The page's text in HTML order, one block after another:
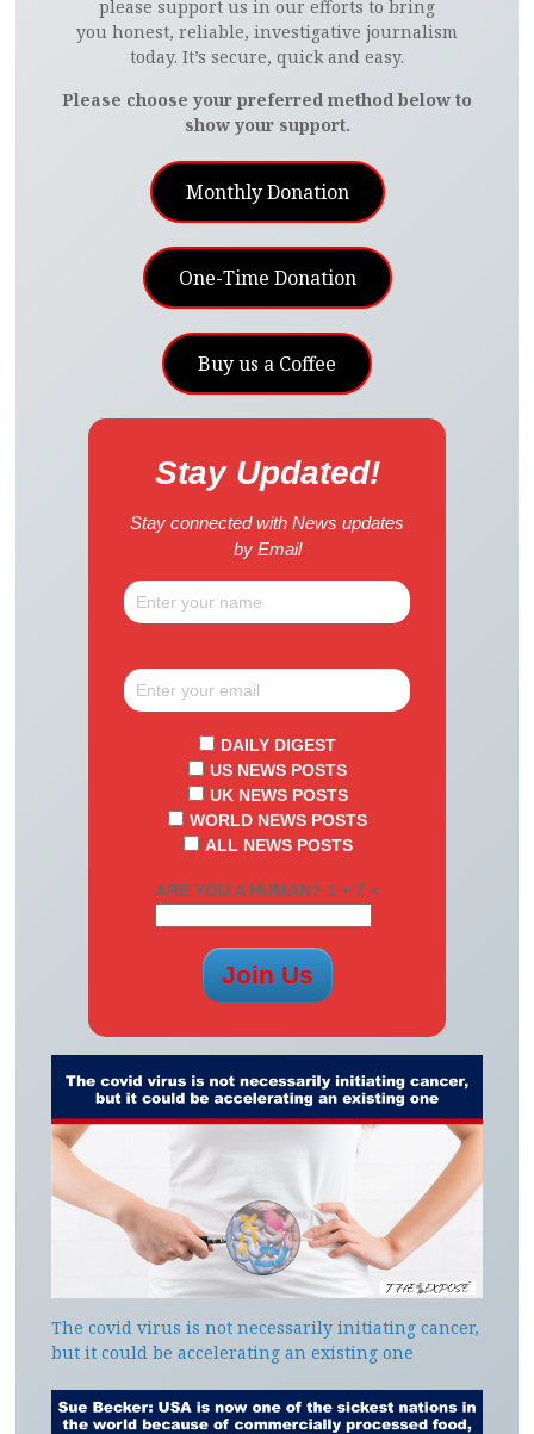
please support us in our efforts to bring
you honest, reliable, investigative journalism
today. It’s secure, quick and easy.
Please choose your preferred method below to
show your support.
Monthly Donation
One-Time Donation
Buy us a Coffee
Stay Updated!
Stay connected with News updates
by Email
DAILY DIGEST
US NEWS POSTS
UK NEWS POSTS
WORLD NEWS POSTS
ALL NEWS POSTS
ARE YOU A HUMAN? 1 + 7 =
The covid virus is not necessarily initiating cancer,
but it could be accelerating an existing one